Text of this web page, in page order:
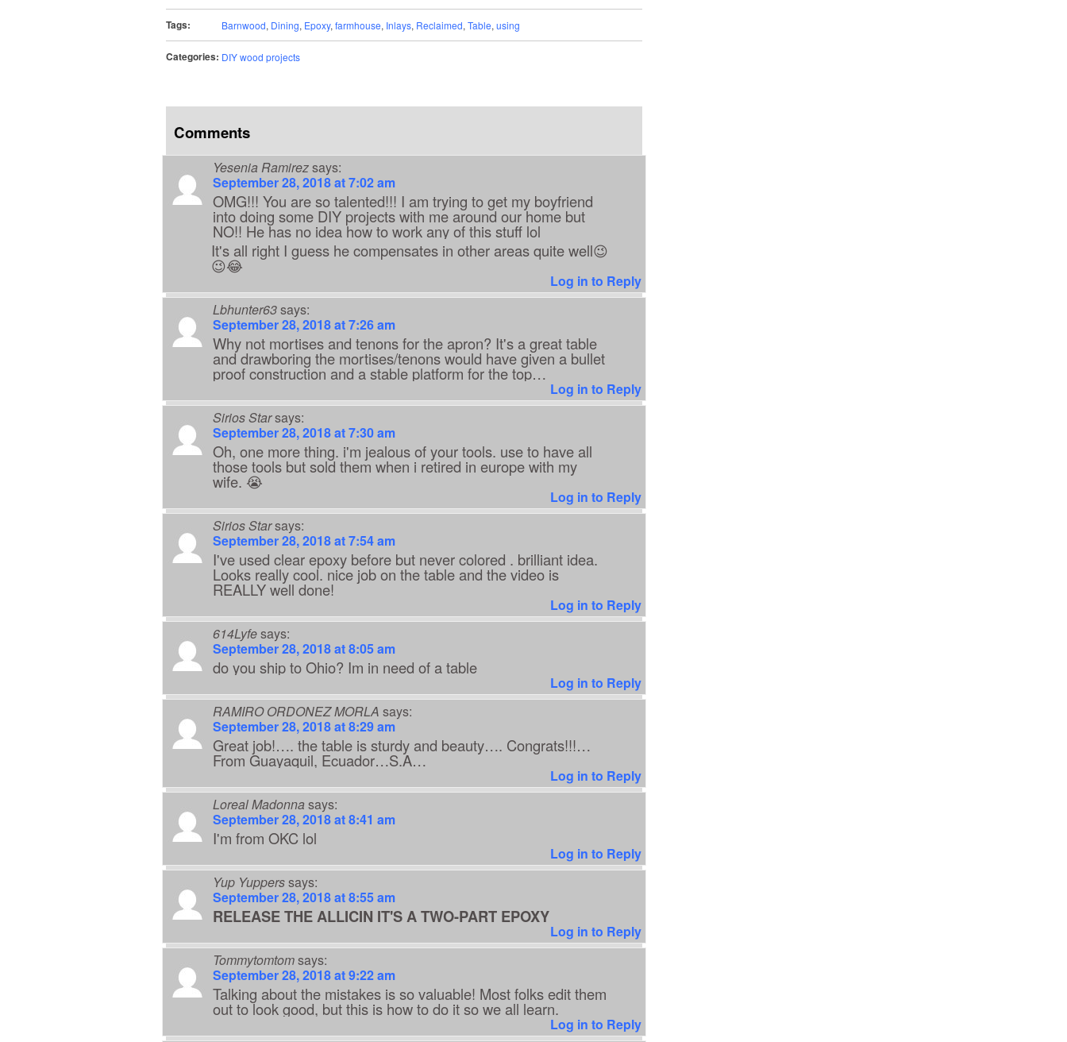
Tags: Barnwood, Dining, Epoxy, farmhouse, Inlays, Reclaimed, Table, using
Categories: DIY wood projects
Comments
Yesenia Ramirezsays:
September 28, 2018 at 7:02 am
OMG!!! You are so talented!!! I am trying to get my boyfriend
into doing some DIY projects with me around our home but
NO!! He has no idea how to work any of this stuff lol
It's all right I guess he compensates in other areas quite well😉
😉😂
Log in to Reply
Lbhunter63says:
September 28, 2018 at 7:26 am
Why not mortises and tenons for the apron? It's a great table
and drawboring the mortises/tenons would have given a bullet
proof construction and a stable platform for the top…
Log in to Reply
Sirios Starsays:
September 28, 2018 at 7:30 am
Oh, one more thing. i'm jealous of your tools. use to have all
those tools but sold them when i retired in europe with my
wife. 😭
Log in to Reply
Sirios Starsays:
September 28, 2018 at 7:54 am
I've used clear epoxy before but never colored . brilliant idea.
Looks really cool. nice job on the table and the video is
REALLY well done!
Log in to Reply
614Lyfesays:
September 28, 2018 at 8:05 am
do you ship to Ohio? Im in need of a table
Log in to Reply
RAMIRO ORDONEZ MORLA says:
September 28, 2018 at 8:29 am
Great job!…. the table is sturdy and beauty…. Congrats!!!…
From Guayaquil, Ecuador…S.A…
Log in to Reply
Loreal Madonna says:
September 28, 2018 at 8:41 am
I'm from OKC lol
Log in to Reply
Yup Yupperssays:
September 28, 2018 at 8:55 am
RELEASE THE ALLICIN IT'S A TWO-PART EPOXY
Log in to Reply
Tommytomtomsays:
September 28, 2018 at 9:22 am
Talking about the mistakes is so valuable! Most folks edit them
out to look good, but this is how to do it so we all learn.
Log in to Reply